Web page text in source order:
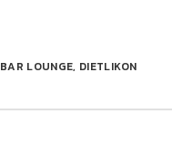
LOUNGE, DIETLIKON